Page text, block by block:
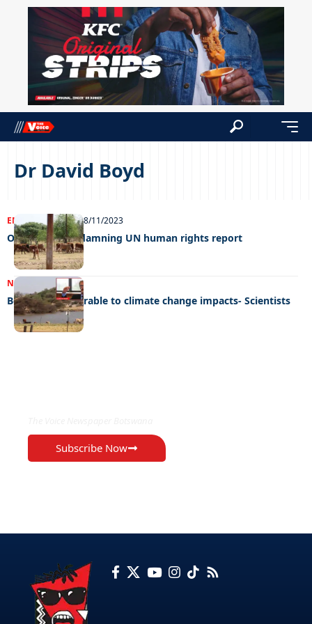
Dr David Boyd
ENTERTAINMENT08/11/2023
OP unfazed by damning UN human rights report
NEWS 24/10/2023
Botswana vulnerable to climate change impacts- Scientists
Subscribe Now